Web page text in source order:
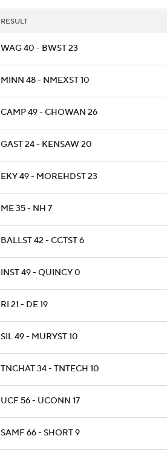
RESULT
WAG 40 - BWST 23
MINN 48 - NMEXST 10
CAMP 49 - CHOWAN 26
GAST 24 - KENSAW 20
EKY 49 - MOREHDST 23
ME 35 - NH 7
BALLST 42 - CCTST 6
INST 49 - QUINCY 0
RI 21 - DE 19
SIL 49 - MURYST 10
TNCHAT 34 - TNTECH 10
UCF 56 - UCONN 17
SAMF 66 - SHORT 9